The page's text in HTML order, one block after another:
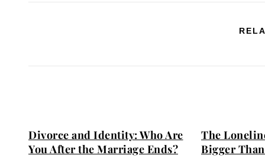
Divorce and Identity: Who Are
You After the Marriage Ends?
The
Bigger